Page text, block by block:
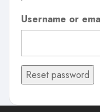
Username or
Reset password